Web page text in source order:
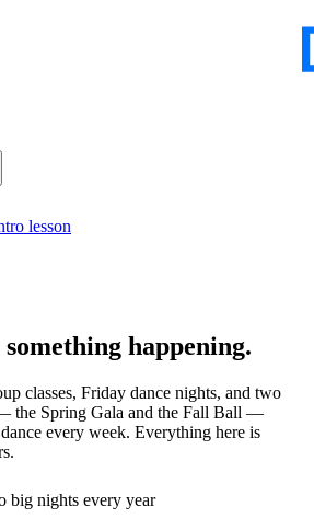
lesson
something happening.
classes, Friday dance nights, and two
the Spring Gala and the Fall Ball —
every week. Everything here is
big nights every year